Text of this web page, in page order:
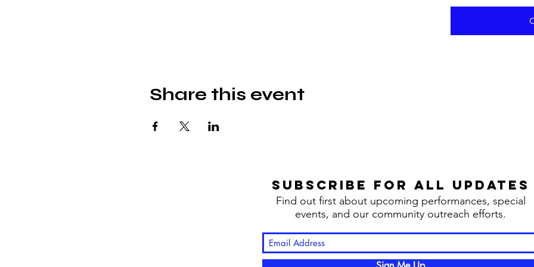
Share this event
SUBSCRIBE FOR ALL UPDATES
Find out first about upcoming performances, special
events, and our community outreach efforts.